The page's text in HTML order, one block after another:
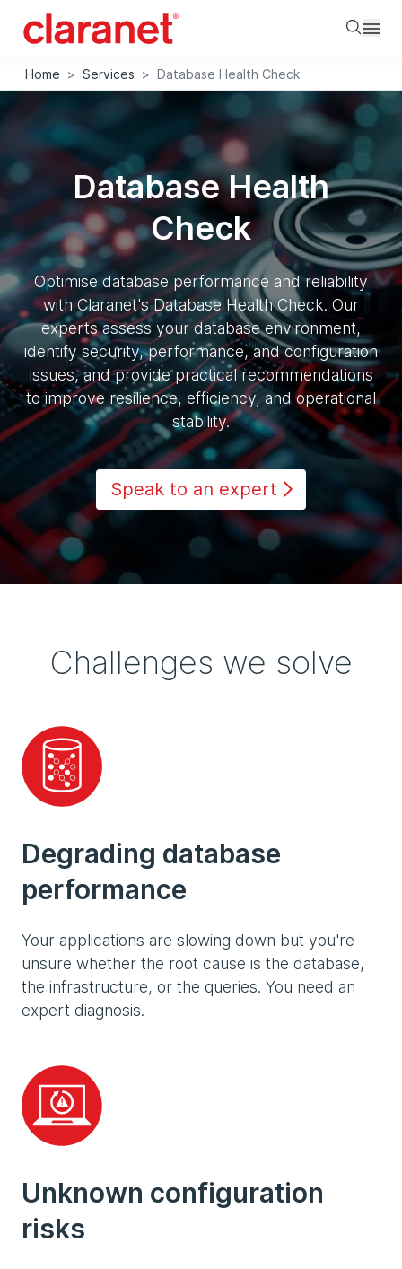
Home > Services > Database Health Check
Database Health
Check
Optimise database performance and reliability
with Claranet's Database Health Check. Our
experts assess your database environment,
identify security, performance, and configuration
issues, and provide practical recommendations
to improve resilience, efficiency, and operational
stability.
Speak to an expert
Challenges we solve
Degrading database
performance
Your applications are slowing down but you're
unsure whether the root cause is the database,
the infrastructure, or the queries. You need an
expert diagnosis.
Unknown configuration
risks